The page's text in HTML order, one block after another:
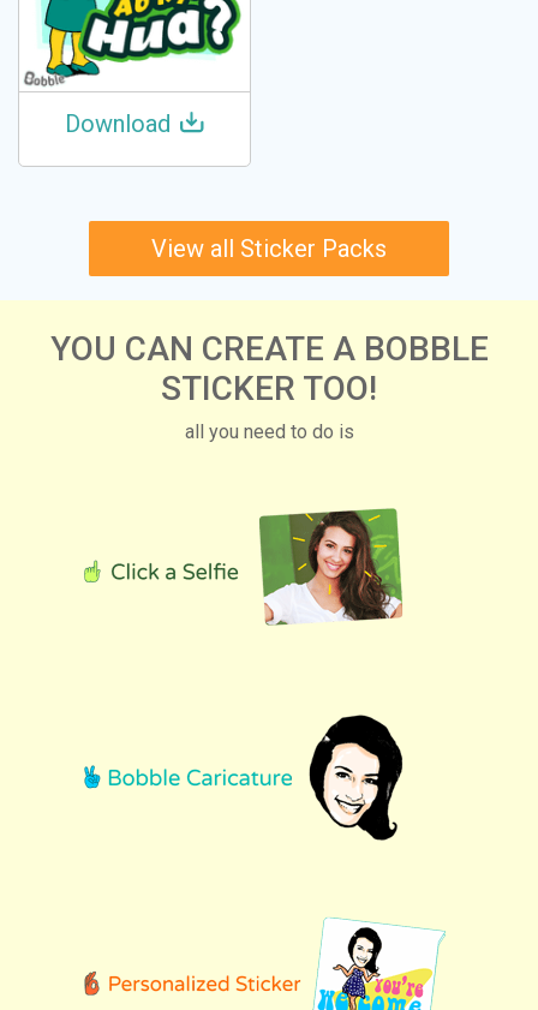
Download
View all Sticker Packs
YOU CAN CREATE A BOBBLE
STICKER TOO!
all you need to do is